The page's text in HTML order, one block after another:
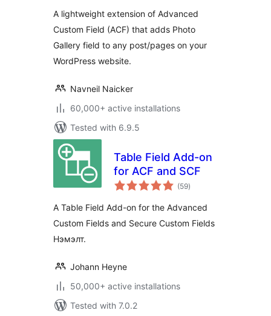
A lightweight extension of Advanced
Custom Field (ACF) that adds Photo
Gallery field to any post/pages on your
WordPress website.
Navneil Naicker
60,000+ active installations
Tested with 6.9.5
Table Field Add-on
for ACF and SCF
(59total
ratings
)
A Table Field Add-on for the Advanced
Custom Fields and Secure Custom Fields
Нэмэлт.
Johann Heyne
50,000+ active installations
Tested with 7.0.2